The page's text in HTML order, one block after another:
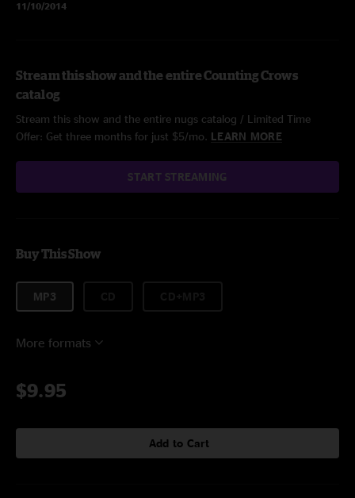
11/10/2014
Stream this show and the entire Counting Crows
catalog
Stream this show and the entire nugs catalog / Limited Time
Offer: Get three months for just $5/mo. LEARN MORE
START STREAMING
Buy This Show
MP3
More formats
$9.95
Add to Cart